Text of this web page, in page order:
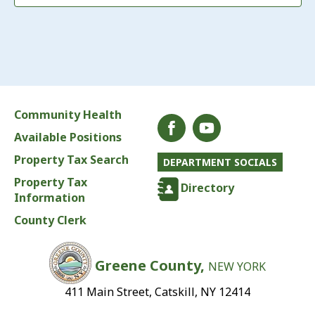
Community Health
Available Positions
Property Tax Search
Property Tax
Information
County Clerk
DEPARTMENT SOCIALS
Directory
Greene County, NEW YORK
411 Main Street, Catskill, NY 12414